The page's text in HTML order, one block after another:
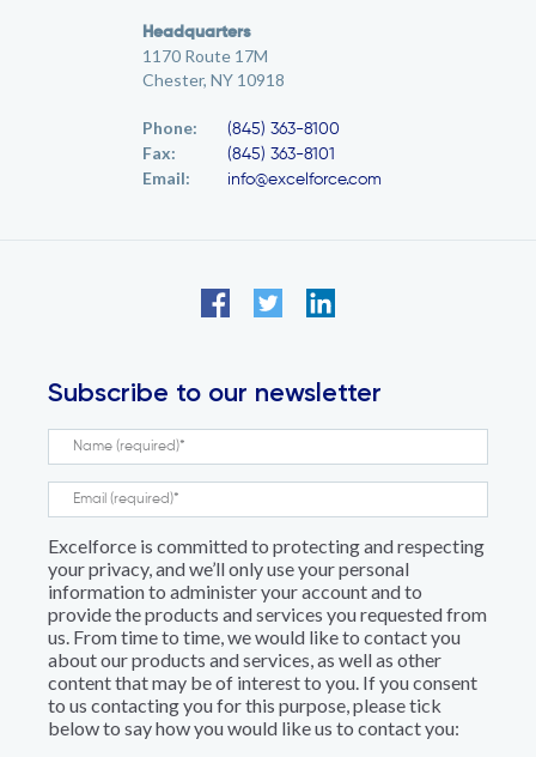
Headquarters
1170 Route 17M
Chester, NY 10918
Phone: (845) 363-8100
Fax: (845) 363-8101
Email: info@excelforce.com
Subscribe to our newsletter
Excelforce is committed to protecting and respecting
your privacy, and we’ll only use your personal
information to administer your account and to
provide the products and services you requested from
us. From time to time, we would like to contact you
about our products and services, as well as other
content that may be of interest to you. If you consent
to us contacting you for this purpose, please tick
below to say how you would like us to contact you: